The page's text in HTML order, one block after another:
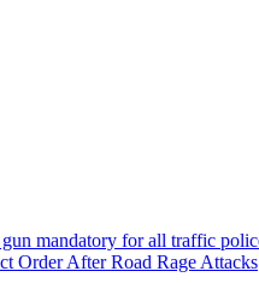
Order After Road Rage Attacks